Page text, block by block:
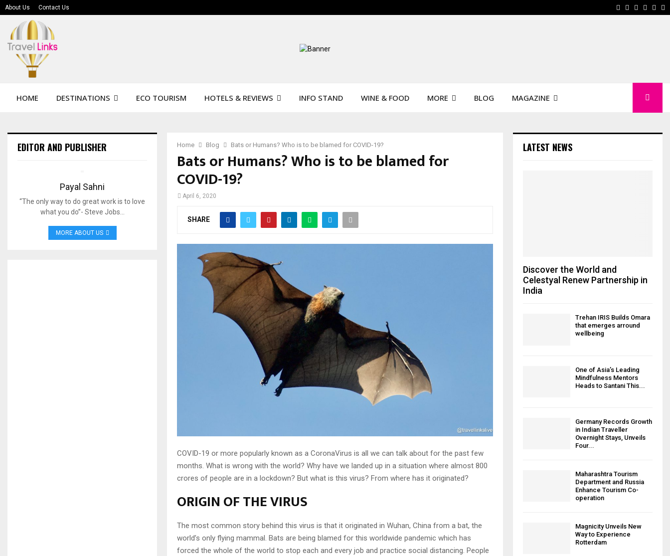
About Us Contact Us Facebook
Instagram
Pinterest
HOME DESTINATIONS ECO TOURISM HOTELS & REVIEWS INFO STAND WINE & FOOD MORE BLOG MAGAZINE
Home Blog Bats or Humans? Who is to be blamed for COVID-19?
Bats or Humans? Who is to be blamed for
COVID-19?
April 6, 2020
SHARE
COVID-19 or more popularly known as a CoronaVirus is all we can talk about for the past few
months. What is wrong with the world? Why have we landed up in a situation where almost 800
crores of people are in a lockdown? But what is this virus? From where has it originated?
ORIGIN OF THE VIRUS
The most common story behind this virus is that it originated in Wuhan, China from a bat, the
world’s only flying mammal. Bats are being blamed for this worldwide pandemic which has
forced the whole of the world to stop each and every job and practice social distancing. People
EDITOR AND PUBLISHER
Payal Sahni
“The only way to do great work is to love
what you do”- Steve Jobs…
MORE ABOUT US
LATEST NEWS
Discover the World and
Celestyal Renew Partnership in
India
Trehan IRIS Builds Omara
that emerges arround
wellbeing
One of Asia’s Leading
Mindfulness Mentors
Heads to Santani This...
Germany Records Growth
in Indian Traveller
Overnight Stays, Unveils
Four...
Maharashtra Tourism
Department and Russia
Enhance Tourism Co-
operation
Magnicity Unveils New
Way to Experience
Rotterdam